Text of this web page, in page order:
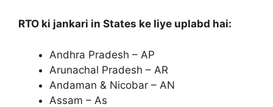
RTO ki jankari in States ke liye uplabd hai:
Andhra Pradesh – AP
Arunachal Pradesh – AR
Andaman & Nicobar – AN
Assam – As